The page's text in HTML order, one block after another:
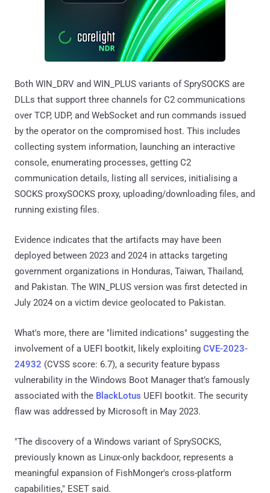
Both WIN_DRV and WIN_PLUS variants of SprySOCKS are
DLLs that support three channels for C2 communications
over TCP, UDP, and WebSocket and run commands issued
by the operator on the compromised host. This includes
collecting system information, launching an interactive
console, enumerating processes, getting C2
communication details, listing all services, initialising a
SOCKS proxySOCKS proxy, uploading/downloading files, and
running existing files.
Evidence indicates that the artifacts may have been
deployed between 2023 and 2024 in attacks targeting
government organizations in Honduras, Taiwan, Thailand,
and Pakistan. The WIN_PLUS version was first detected in
July 2024 on a victim device geolocated to Pakistan.
What's more, there are "limited indications" suggesting the
involvement of a UEFI bootkit, likely exploiting CVE-2023-
24932 (CVSS score: 6.7), a security feature bypass
vulnerability in the Windows Boot Manager that’s famously
associated with the BlackLotus UEFI bootkit. The security
flaw was addressed by Microsoft in May 2023.
"The discovery of a Windows variant of SprySOCKS,
previously known as Linux-only backdoor, represents a
meaningful expansion of FishMonger's cross-platform
capabilities," ESET said.